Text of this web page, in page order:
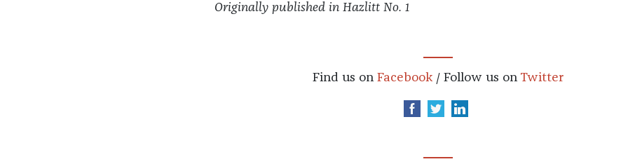
Originally published in Hazlitt No. 1
Find us on Facebook/ Follow us on Twitter